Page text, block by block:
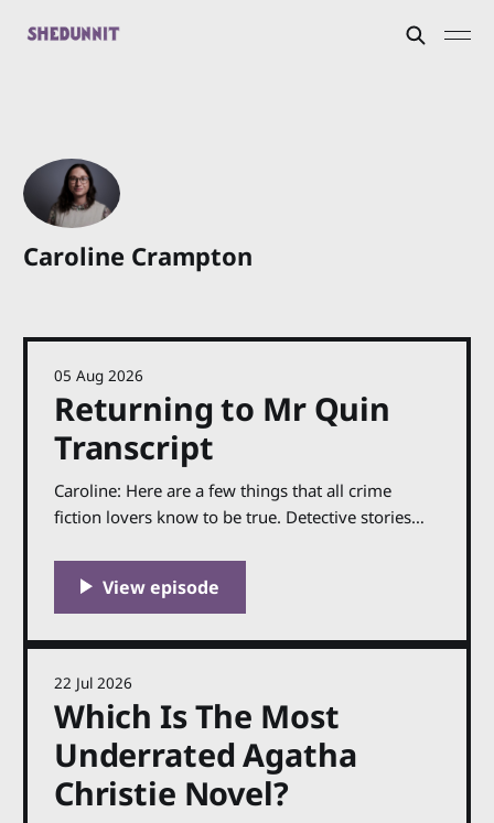
Caroline Crampton
05 Aug 2026
Returning to Mr Quin
Transcript
Caroline: Here are a few things that all crime
fiction lovers know to be true. Detective stories
whodunnit needs a clear, unambiguous ending:
Agatha
22 Jul 2026
Which Is The Most
Underrated Agatha
Christie Novel?